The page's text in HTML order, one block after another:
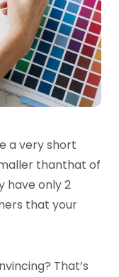
a very short
thanthat of
have only 2
that your
That’s